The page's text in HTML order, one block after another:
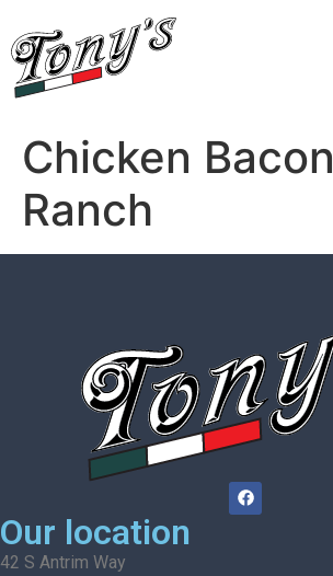
Chicken Bacon
Ranch
Our location
42 S Antrim Way